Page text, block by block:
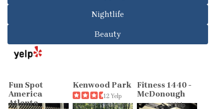
Nightlife
Beauty
Fun Spot
America
Atlanta
Kenwood Park
12 Yelp
reviews
Fitness 1440 -
McDonough
11 Yelp